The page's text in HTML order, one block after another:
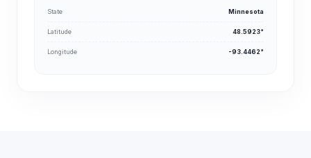
State Minnesota
Latitude 48.5923°
Longitude -93.4462°